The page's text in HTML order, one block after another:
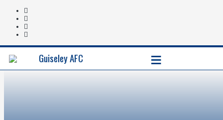
Guiseley AFC ≡